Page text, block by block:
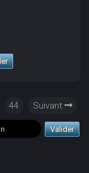
44 Suivant